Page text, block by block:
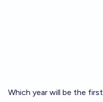
Which year will be the